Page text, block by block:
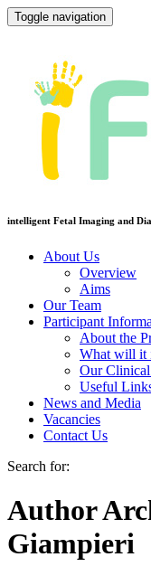
Toggle navigation
intelligent Fetal Imaging and
About Us
Overview
Aims
Our Team
Participant
About the
What will it
Our Clinical
Useful
News and Media
Vacancies
Contact Us
Search for:
Author
Giampieri